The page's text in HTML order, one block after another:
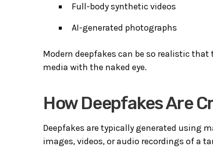
Full-body synthetic videos
AI-generated photographs
Modern deepfakes can be so realistic
media with the naked eye.
How Deepfakes Are
Deepfakes are typically generated using
images, videos, or audio recordings of a